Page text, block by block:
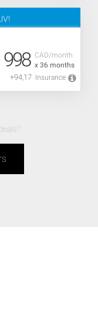
CAD/month
x 36 months
998
+94,17 Insurance